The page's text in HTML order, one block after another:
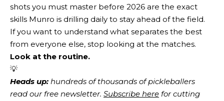
shots you must master before 2026 are the exact
skills Munro is drilling daily to stay ahead of the field.
If you want to understand what separates the best
from everyone else, stop looking at the matches.
Look at the routine.
💡
Heads up: hundreds of thousands of pickleballers
read our free newsletter. Subscribe here for cutting